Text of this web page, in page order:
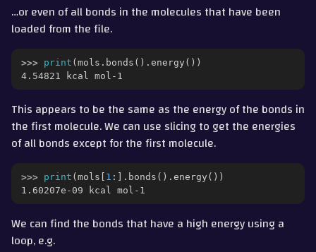
…or even of all bonds in the molecules that have been
loaded from the file.
>>> print ( mols . bonds () . energy ())
4.54821 kcal mol-1
This appears to be the same as the energy of the bonds in
the first molecule. We can use slicing to get the energies
of all bonds except for the first molecule.
>>> print ( mols 1 :] . bonds () . energy ())
1.60207e-09 kcal mol-1
We can find the bonds that have a high energy using a
loop, e.g.